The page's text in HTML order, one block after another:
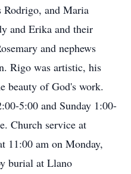
Rodrigo, and Maria
and Erika and their
and nephews
Rigo was artistic, his
beauty of God's work.
5:00 and Sunday 1:00-
Church service at
11:00 am on Monday,
burial at Llano